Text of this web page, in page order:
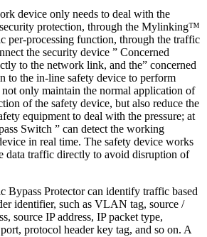
device only needs to deal with the
protection, through the Mylinking™
per-processing function, through the traffic
the security device ” Concerned
to the network link, and the” concerned
to the in-line safety device to perform
only maintain the normal application of
of the safety device, but also reduce the
equipment to deal with the pressure; at
Switch ” can detect the working
in real time. The safety device works
data traffic directly to avoid disruption of
Protector can identify traffic based
identifier, such as VLAN tag, source /
source IP address, IP packet type,
protocol header key tag, and so on. A